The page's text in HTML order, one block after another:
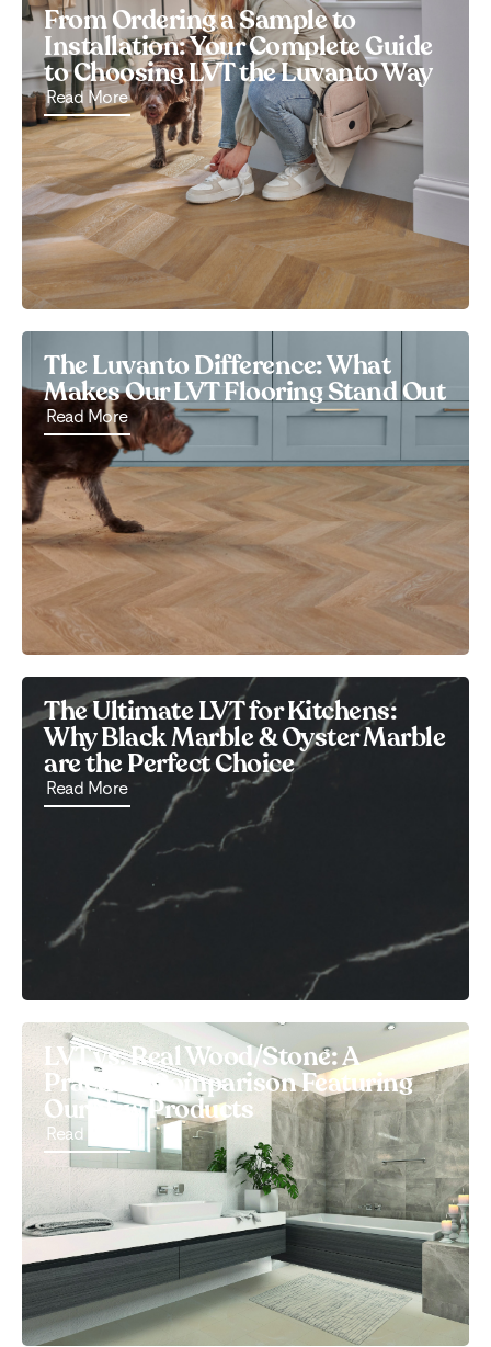
From Ordering a Sample to
Installation: Your Complete Guide
to Choosing LVT the Luvanto Way
Read More
The Luvanto Difference: What
Makes Our LVT Flooring Stand Out
Read More
The Ultimate LVT for Kitchens:
Why Black Marble & Oyster Marble
are the Perfect Choice
Read More
LVT vs. Real Wood/Stone: A
Practical Comparison Featuring
Our New Products
Read More